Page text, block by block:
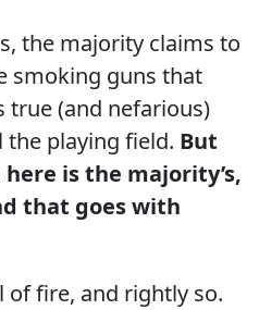
the majority claims to
smoking guns that
true (and nefarious)
playing field. But
is the majority’s,
that goes with
of fire, and rightly so.